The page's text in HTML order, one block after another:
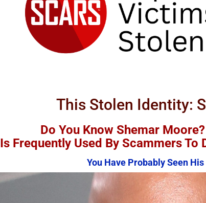
This Stolen Identity:
Do You Know Shemar
Frequently Used By Scammers
You Have Probably Seen